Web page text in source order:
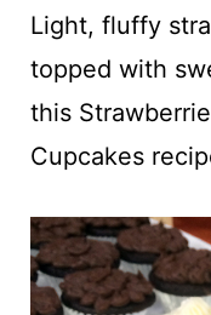
Light, fluffy
topped with
this
Cupcakes